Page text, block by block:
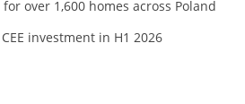
over 1,600 homes across Poland
investment in H1 2026